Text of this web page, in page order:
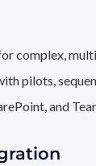
complex,
pilots,
and